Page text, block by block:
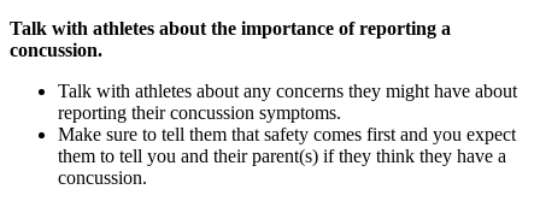
Talk with athletes about the importance of reporting a
concussion.
Talk with athletes about any concerns they might have about
reporting their concussion symptoms.
Make sure to tell them that safety comes first and you expect
them to tell you and their parent(s) if they think they have a
concussion.